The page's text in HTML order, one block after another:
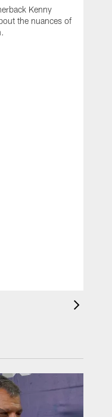
Kenny
the nuances of